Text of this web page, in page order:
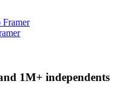
1M+ independents